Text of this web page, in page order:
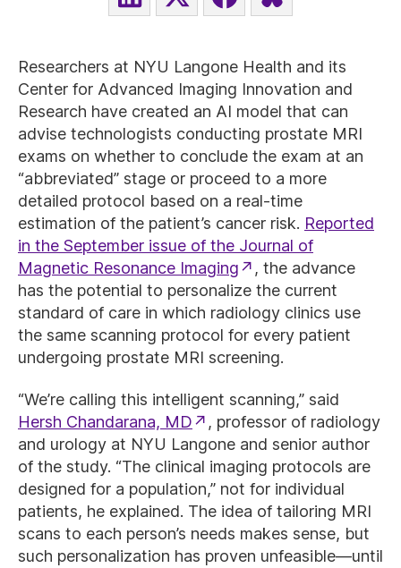
SHARESHARE
(TWITTER)
SHARESHARE
Researchers at NYU Langone Health and its
Center for Advanced Imaging Innovation and
Research have created an AI model that can
advise technologists conducting prostate MRI
exams on whether to conclude the exam at an
“abbreviated” stage or proceed to a more
detailed protocol based on a real-time
estimation of the patient’s cancer risk. Reported
in the September issue of the Journal of
Magnetic Resonance Imaging
, the advance
has the potential to personalize the current
standard of care in which radiology clinics use
the same scanning protocol for every patient
undergoing prostate MRI screening.
“We’re calling this intelligent scanning,” said
Hersh Chandarana, MD
, professor of radiology
and urology at NYU Langone and senior author
of the study. “The clinical imaging protocols are
designed for a population,” not for individual
patients, he explained. The idea of tailoring MRI
scans to each person’s needs makes sense, but
such personalization has proven unfeasible—until